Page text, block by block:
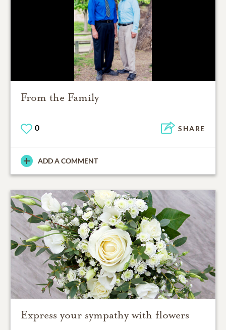
From the Family
0 SHARE
ADD A COMMENT
Express your sympathy with flowers